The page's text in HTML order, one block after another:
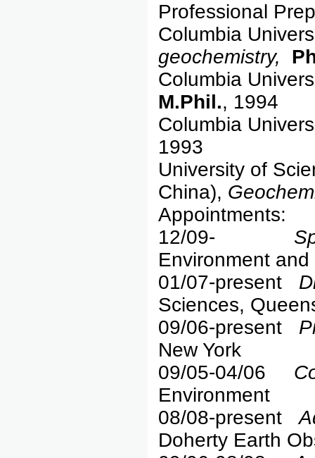
Professional
Columbia
geochemistry,
Columbia
M.Phil., 1994
Columbia
1993
University of
China),
Appointments:
12/09-
Environment
01/07-present
Sciences,
09/06-present
New York
09/05-04/06
Environment
08/08-present
Doherty Earth